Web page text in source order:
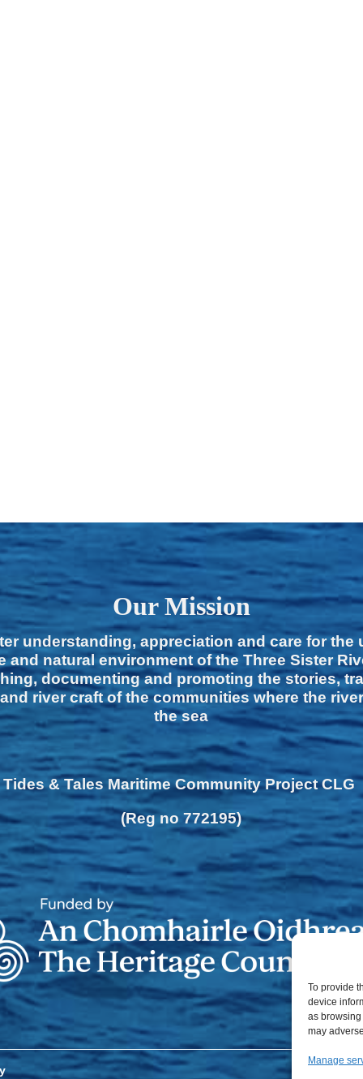
To provide
device
as
may
Manage
Our Mission
understanding, appreciation and care for the
and natural environment of the Three Sister
documenting and promoting the stories,
river craft of the communities where the
the sea
Tides & Tales Maritime Community Project CLG
(Reg no 772195)